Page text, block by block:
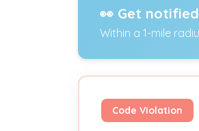
👀 Get
Within a 1-mile
Code Violation